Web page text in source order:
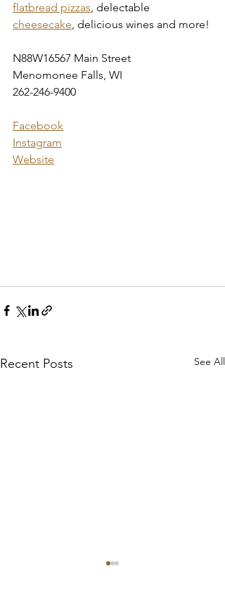
flatbread pizzas, delectable
cheesecake, delicious wines and more!
N88W16567 Main Street
Menomonee Falls, WI
262-246-9400
Facebook
Instagram
Website
Recent Posts See All